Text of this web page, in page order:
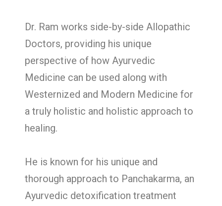
Dr. Ram works side-by-side Allopathic
Doctors, providing his unique
perspective of how Ayurvedic
Medicine can be used along with
Westernized and Modern Medicine for
a truly holistic and holistic approach to
healing.
He is known for his unique and
thorough approach to Panchakarma, an
Ayurvedic detoxification treatment